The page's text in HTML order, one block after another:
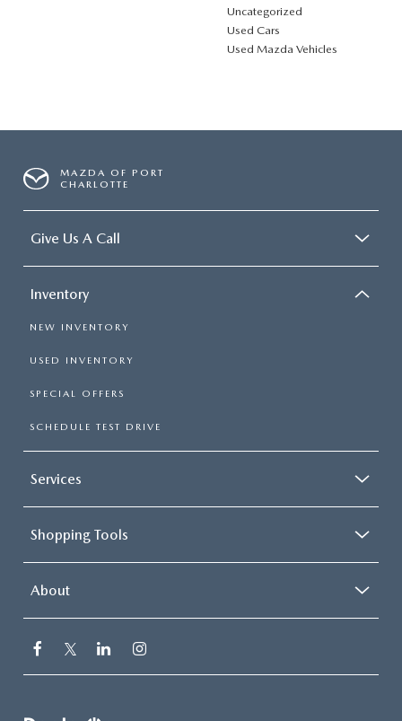
Uncategorized
Used Cars
Used Mazda Vehicles
MAZDA OF PORT
CHARLOTTE
Give Us A Call
Inventory
NEW INVENTORY
USED INVENTORY
SPECIAL OFFERS
SCHEDULE TEST DRIVE
Services
Shopping Tools
About